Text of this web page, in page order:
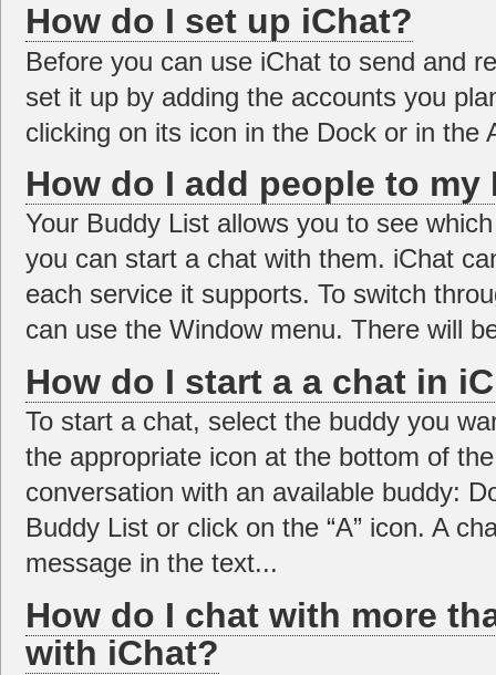
How do I set up iChat?
Before you can use iChat to send and
set it up by adding the accounts you
clicking on its icon in the Dock or in the
How do I add people to
Your Buddy List allows you to see
you can start a chat with them. iChat
each service it supports. To switch
can use the Window menu. There will
How do I start a a chat in
To start a chat, select the buddy you
the appropriate icon at the bottom of
conversation with an available buddy:
Buddy List or click on the “A” icon. A
message in the text...
How do I chat with more
with iChat?